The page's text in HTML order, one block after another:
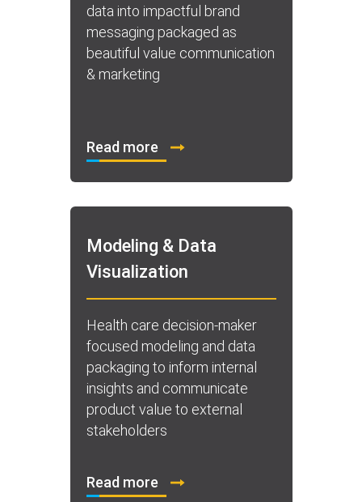
data into impactful brand
messaging packaged as
beautiful value communication
& marketing
Read more
Modeling & Data
Visualization
Health care decision-maker
focused modeling and data
packaging to inform internal
insights and communicate
product value to external
stakeholders
Read more